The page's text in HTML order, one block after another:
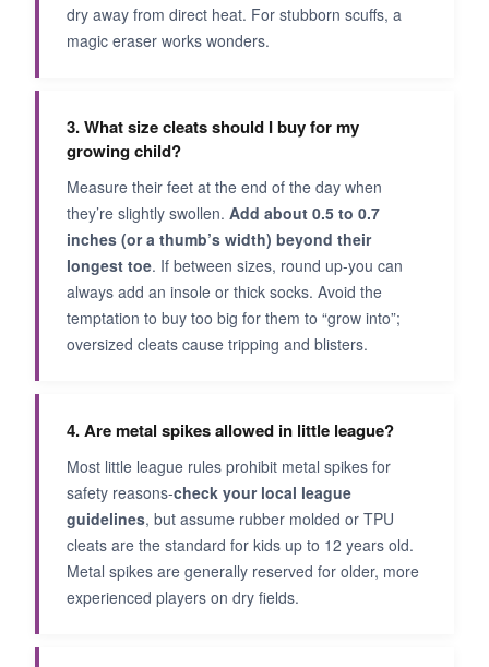
dry away from direct heat. For stubborn scuffs, a
magic eraser works wonders.
3. What size cleats should I buy for my
growing child?
Measure their feet at the end of the day when
they’re slightly swollen. Add about 0.5 to 0.7
inches (or a thumb’s width) beyond their
longest toe. If between sizes, round up-you can
always add an insole or thick socks. Avoid the
temptation to buy too big for them to “grow into”;
oversized cleats cause tripping and blisters.
4. Are metal spikes allowed in little league?
Most little league rules prohibit metal spikes for
safety reasons-check your local league
guidelines, but assume rubber molded or TPU
cleats are the standard for kids up to 12 years old.
Metal spikes are generally reserved for older, more
experienced players on dry fields.